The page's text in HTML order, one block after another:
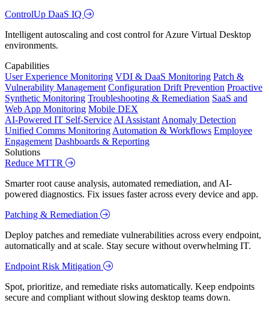
ControlUp DaaS IQ
Intelligent autoscaling and cost control for Azure Virtual Desktop
environments.
Capabilities
User Experience Monitoring VDI & DaaS Monitoring Patch &
Vulnerability Management Configuration Drift Prevention Proactive
Synthetic Monitoring Troubleshooting & Remediation SaaS and
Web App Monitoring Mobile DEX
AI-Powered IT Self-Service AI Assistant Anomaly Detection
Unified Comms Monitoring Automation & Workflows Employee
Engagement Dashboards & Reporting
Solutions
Reduce MTTR
Smarter root cause analysis, automated remediation, and AI-
powered diagnostics. Fix issues faster across every device and app.
Patching & Remediation
Deploy patches and remediate vulnerabilities across every endpoint,
automatically and at scale. Stay secure without overwhelming IT.
Endpoint Risk Mitigation
Spot, prioritize, and remediate risks automatically. Keep endpoints
secure and compliant without slowing desktop teams down.